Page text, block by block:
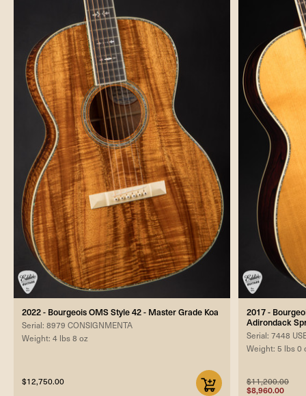
2022 - Bourgeois OMS Style 42 - Master Grade Koa
Serial: 8979 CONSIGNMENTA
Weight: 4 lbs 8 oz
$12,750.00
2017 -
Adirondack
Serial: 7448
Weight: 5 lbs 0
$11,200.00
$8,960.00